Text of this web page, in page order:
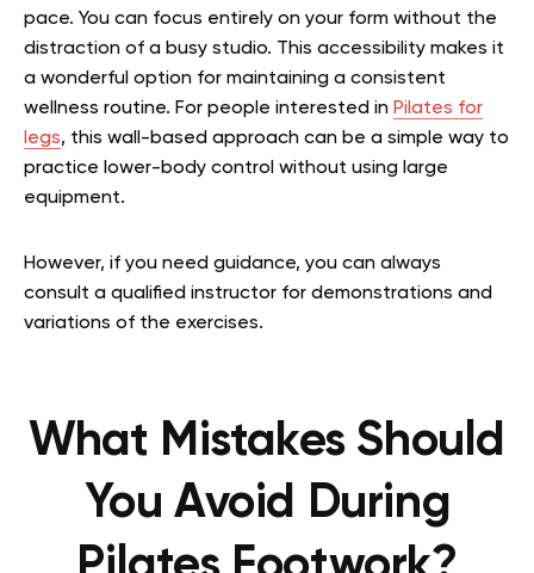
pace. You can focus entirely on your form without the
distraction of a busy studio. This accessibility makes it
a wonderful option for maintaining a consistent
wellness routine. For people interested in Pilates for
legs, this wall-based approach can be a simple way to
practice lower-body control without using large
equipment.
However, if you need guidance, you can always
consult a qualified instructor for demonstrations and
variations of the exercises.
What Mistakes Should
You Avoid During